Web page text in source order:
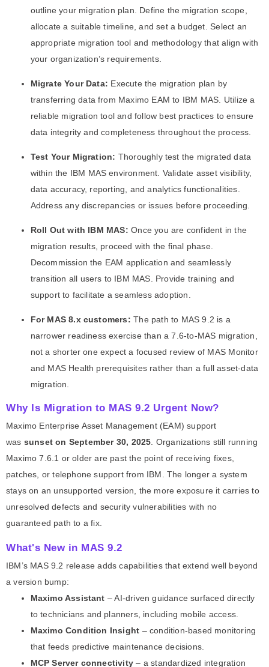
outline your migration plan. Define the migration scope,
allocate a suitable timeline, and set a budget. Select an
appropriate migration tool and methodology that align with
your organization’s requirements.
Migrate Your Data: Execute the migration plan by
transferring data from Maximo EAM to IBM MAS. Utilize a
reliable migration tool and follow best practices to ensure
data integrity and completeness throughout the process.
Test Your Migration: Thoroughly test the migrated data
within the IBM MAS environment. Validate asset visibility,
data accuracy, reporting, and analytics functionalities.
Address any discrepancies or issues before proceeding.
Roll Out with IBM MAS: Once you are confident in the
migration results, proceed with the final phase.
Decommission the EAM application and seamlessly
transition all users to IBM MAS. Provide training and
support to facilitate a seamless adoption.
For MAS 8.x customers: The path to MAS 9.2 is a
narrower readiness exercise than a 7.6-to-MAS migration,
not a shorter one expect a focused review of MAS Monitor
and MAS Health prerequisites rather than a full asset-data
migration.
Why Is Migration to MAS 9.2 Urgent Now?
Maximo Enterprise Asset Management (EAM) support
was sunset on September 30, 2025 . Organizations still running
Maximo 7.6.1 or older are past the point of receiving fixes,
patches, or telephone support from IBM. The longer a system
stays on an unsupported version, the more exposure it carries to
unresolved defects and security vulnerabilities with no
guaranteed path to a fix.
What's New in MAS 9.2
IBM’s MAS 9.2 release adds capabilities that extend well beyond
a version bump:
Maximo Assistant – AI-driven guidance surfaced directly
to technicians and planners, including mobile access.
Maximo Condition Insight – condition-based monitoring
that feeds predictive maintenance decisions.
MCP Server connectivity – a standardized integration